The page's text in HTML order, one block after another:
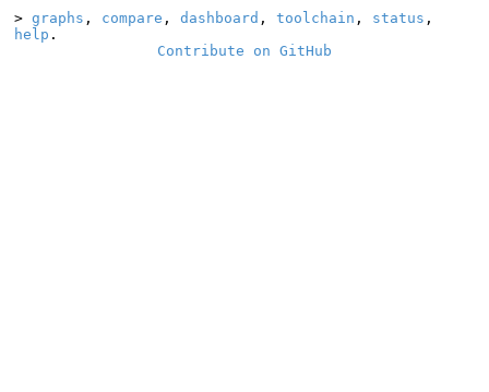
> graphs , compare , dashboard , toolchain , status ,
help .
Contribute on GitHub